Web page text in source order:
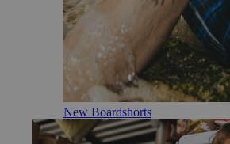
New Boardshorts